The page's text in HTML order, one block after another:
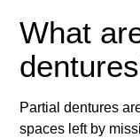
What
Partial dentures
spaces left by